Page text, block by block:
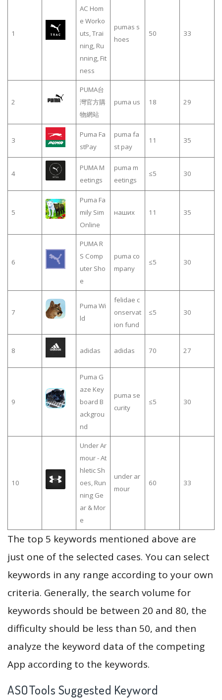
1
AC Hom
e Worko
uts, Trai
ning, Ru
nning, Fit
ness
pumas s
hoes
50 33
2
PUMA台
灣官方購
物網站
puma us 18 29
3
Puma Fa
stPay
puma fa
st pay
11 35
4
PUMA M
eetings
puma m
eetings
≤5 30
5
Puma Fa
mily Sim
Online
наших 11 35
6
PUMA R
S Comp
uter Sho
e
puma co
mpany
≤5 30
7
Puma Wi
ld
felidae c
onservat
ion fund
≤5 30
8 adidas adidas 70 27
9
Puma G
aze Key
board B
ackgrou
nd
puma se
curity
≤5 30
10
Under Ar
mour - At
hletic Sh
oes, Run
ning Ge
ar & Mor
e
under ar
mour
60 33
The top 5 keywords mentioned above are
just one of the selected cases. You can select
keywords in any range according to your own
criteria. Generally, the search volume for
keywords should be between 20 and 80, the
difficulty should be less than 50, and then
analyze the keyword data of the competing
App according to the keywords.
ASOTools Suggested Keyword